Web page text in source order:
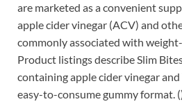
are marketed as a convenient
apple cider vinegar (ACV) and
commonly associated with
Product listings describe Slim
containing apple cider vinegar
easy-to-consume gummy format.